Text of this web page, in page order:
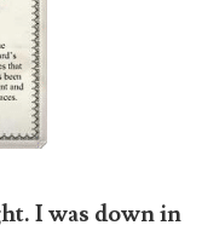
I was down in